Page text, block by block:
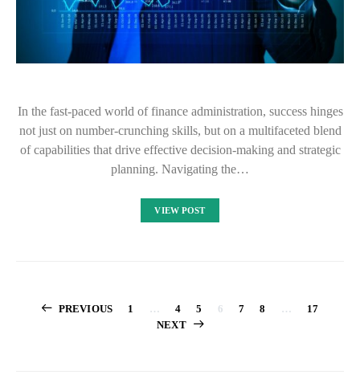
In the fast-paced world of finance administration, success hinges
not just on number-crunching skills, but on a multifaceted blend
of capabilities that drive effective decision-making and strategic
planning. Navigating the…
VIEW POST
Posts
PREVIOUS 1 … 4 5 6 7 8 …
17
NEXT